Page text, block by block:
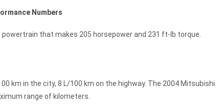
Numbers
that makes 205 horsepower and 231 ft-lb torque.
km in the city, 8 L/100 km on the highway. The 2004 Mitsubishi
range of kilometers.